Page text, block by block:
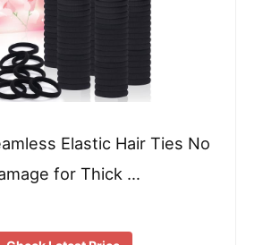
Elastic Hair Ties No
for Thick …